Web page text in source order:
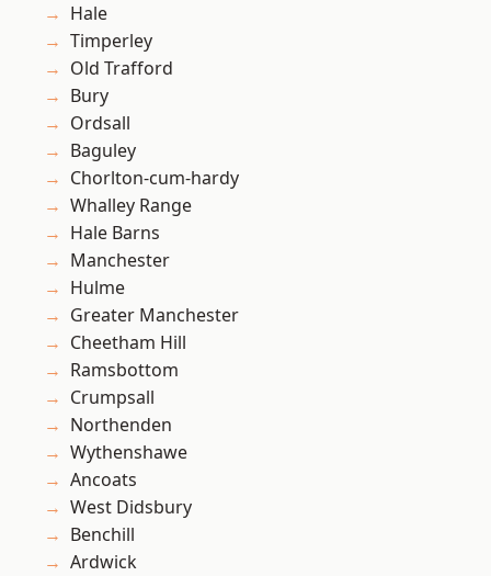
Hale
Timperley
Old Trafford
Bury
Ordsall
Baguley
Chorlton-cum-hardy
Whalley Range
Hale Barns
Manchester
Hulme
Greater Manchester
Cheetham Hill
Ramsbottom
Crumpsall
Northenden
Wythenshawe
Ancoats
West Didsbury
Benchill
Ardwick